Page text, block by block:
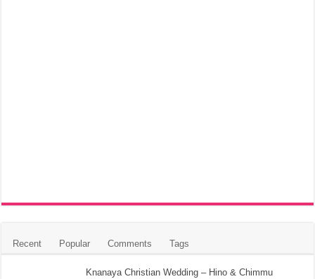
Recent Popular Comments Tags
Knanaya Christian Wedding – Hino & Chimmu